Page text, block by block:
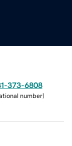
373-6808
number)